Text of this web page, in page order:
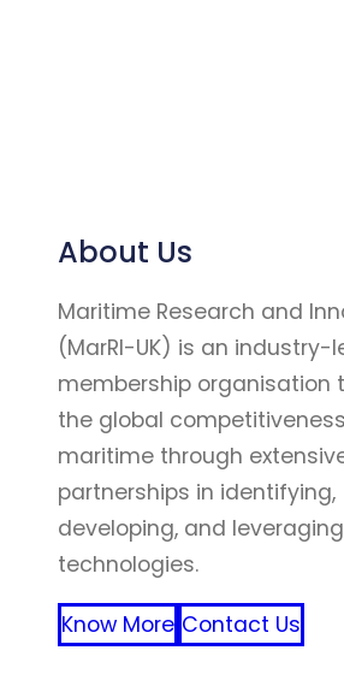
About Us
Maritime Research and
(MarRI-UK) is an industry-
membership organisation
the global
maritime through
partnerships in identifying,
developing, and
technologies.
Know More Contact Us